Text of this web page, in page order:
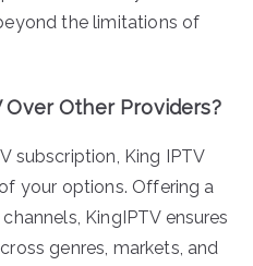
the limitations of
Over Other Providers?
subscription, King IPTV
your options. Offering a
KingIPTV ensures
genres, markets, and